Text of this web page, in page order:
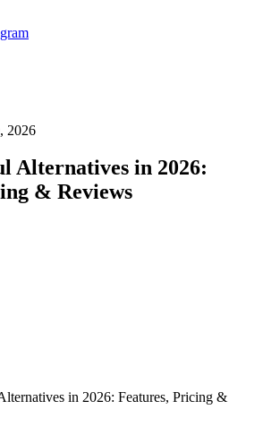
2026
Alternatives in 2026:
& Reviews
in 2026: Features, Pricing &